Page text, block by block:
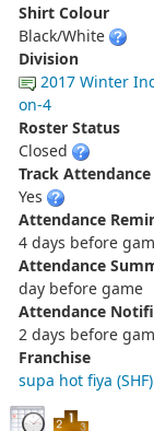
Shirt Colour
Black/White
Division
2017 Winter
on-4
Roster Status
Closed
Track Attendance
Yes
Attendance
4 days before
Attendance
day before game
Attendance
2 days before
Franchise
supa hot fiya (SHF)